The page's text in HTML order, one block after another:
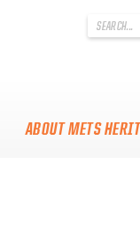
.
ABOUT METS